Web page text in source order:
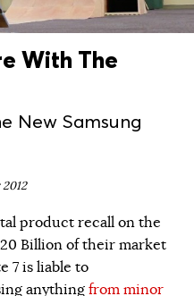
With The
New Samsung
product recall on the
Billion of their market
7 is liable to
anythingfrom minor